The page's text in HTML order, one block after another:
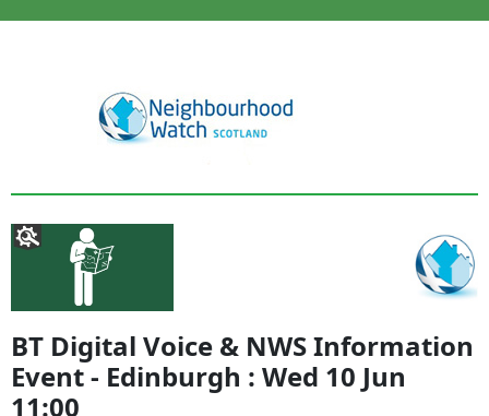
BT Digital Voice & NWS Information
Event - Edinburgh : Wed 10 Jun
11:00